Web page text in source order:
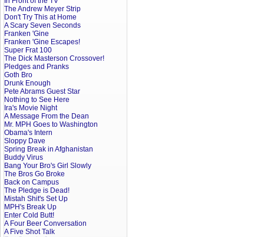
The Andrew Meyer Strip
Don't Try This at Home
A Scary Seven Seconds
Franken 'Gine
Franken 'Gine Escapes!
Super Frat 100
The Dick Masterson Crossover!
Pledges and Pranks
Goth Bro
Drunk Enough
Pete Abrams Guest Star
Nothing to See Here
Ira's Movie Night
A Message From the Dean
Mr. MPH Goes to Washington
Obama's Intern
Sloppy Dave
Spring Break in Afghanistan
Buddy Virus
Bang Your Bro's Girl Slowly
The Bros Go Broke
Back on Campus
The Pledge is Dead!
Mistah Shit's Set Up
MPH's Break Up
Enter Cold Butt!
A Four Beer Conversation
A Five Shot Talk